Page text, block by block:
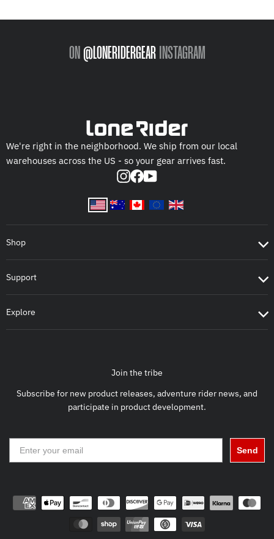
ON @LONERIDERGEAR INSTAGRAM
We're right in the neighborhood. We ship from our local
warehouses across the US - so your gear arrives fast.
Instagram
Facebook
YouTube
Shop
Support
Explore
Join the tribe
Subscribe for new product releases, adventure rider news, and
participate in product development.
Send